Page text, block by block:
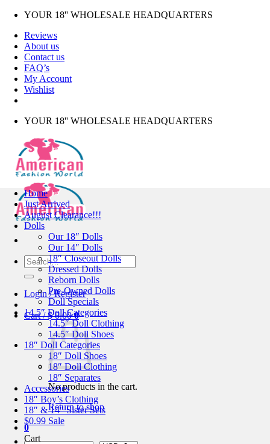
Skip
content
YOUR 18'' WHOLESALE HEADQUARTERS
Reviews
About us
Contact us
FAQ’s
My Account
Wishlist
YOUR 18'' WHOLESALE HEADQUARTERS
Search
for:
Login / Register
Cart /$0.00 0
No products in the cart.
Return to shop
0
Cart
Home
Just Arrived
August Clearance!!!
Dolls
Our 18″ Dolls
Our 14″ Dolls
18″ Closeout Dolls
Dressed Dolls
Reborn Dolls
Pre-Owned Dolls
Doll Specials
14.5″ Doll Categories
14.5″ Doll Clothing
14.5″ Doll Shoes
18″ Doll Categories
18″ Doll Shoes
18″ Doll Clothing
18″ Separates
Accessories
18″ Boy’s Clothing
18″ & 14″ Sister Sets
$0.99 Sale